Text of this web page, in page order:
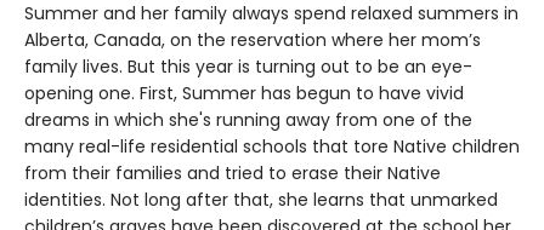
Summer and her family always spend relaxed summers in
Alberta, Canada, on the reservation where her mom’s
family lives. But this year is turning out to be an eye-
opening one. First, Summer has begun to have vivid
dreams in which she's running away from one of the
many real-life residential schools that tore Native children
from their families and tried to erase their Native
identities. Not long after that, she learns that unmarked